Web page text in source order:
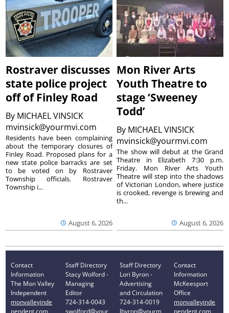
Rostraver discusses
state police project
off of Finley Road
By MICHAEL VINSICK
mvinsick@yourmvi.com
August 6, 2026
Residents have been complaining
about the temporary closures of
Finley Road. Proposed plans for a
new state police barracks are set
to be voted on by Rostraver
Township officials. Rostraver
Township i...
Mon River Arts
Youth Theatre to
stage ‘Sweeney
Todd’
By MICHAEL VINSICK
mvinsick@yourmvi.com
August 6, 2026
The show will debut at the Grand
Theatre in Elizabeth 7:30 p.m.
Friday. Mon River Arts Youth
Theatre will step into the shadows
of Victorian London, where justice
is crooked, revenge is brewing and
th...
Contact
Information
The Mon Valley
Independent
monvalleyinde
pendent.com
Staff Directory
Stacy Wolford -
Managing
Editor
724-314-0043
swolford@your
Staff Directory
Lori Byron -
Advertising
and Circulation
724-314-0019
lbyron@yourm
Contact
Information
McKeesport
Office
monvalleyinde
pendent.com